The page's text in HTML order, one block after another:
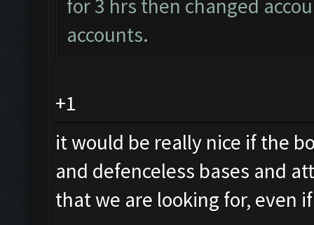
for 3 hrs then changed
accounts.
+1
it would be really nice if the
and defenceless bases and
that we are looking for, even